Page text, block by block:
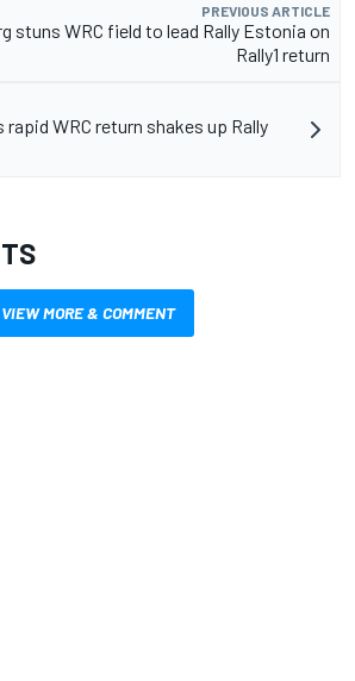
PREVIOUS ARTICLE
stuns WRC field to lead Rally Estonia on
Rally1 return
rapid WRC return shakes up Rally
VIEW MORE & COMMENT